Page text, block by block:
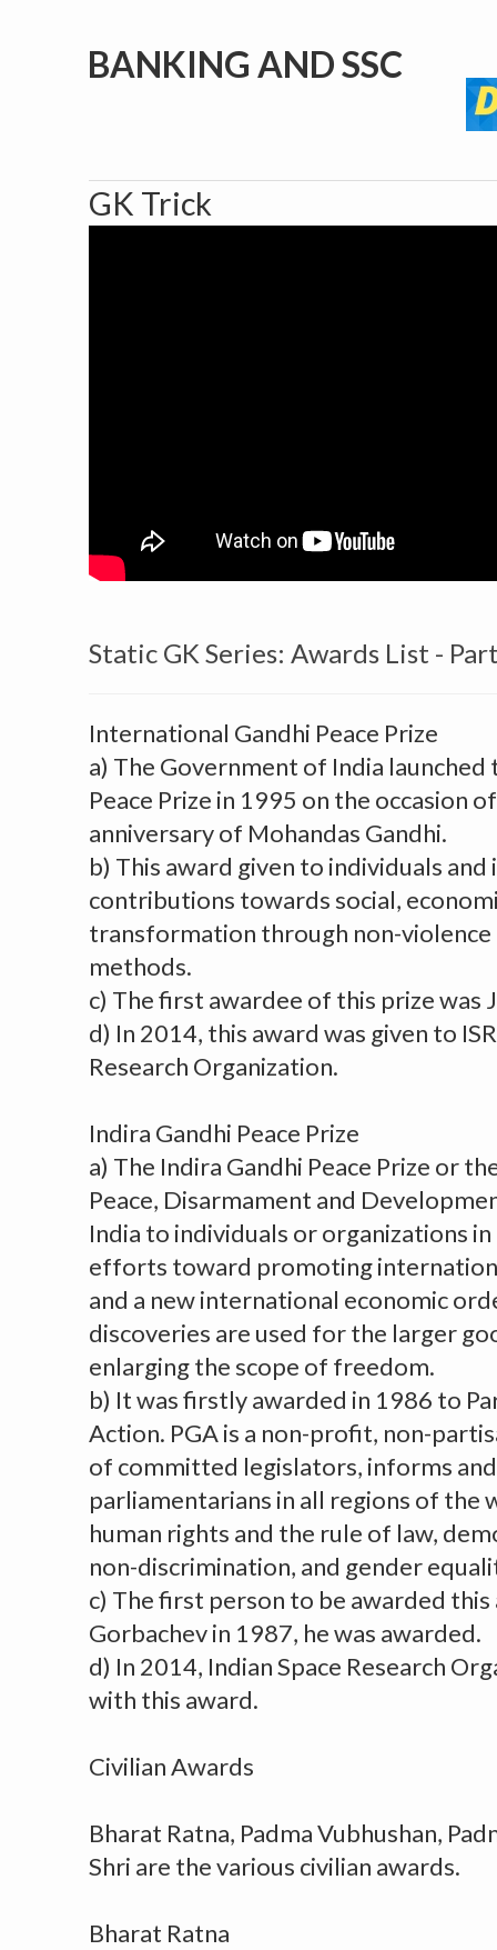
BANKING AND SSC
GK Trick
Static GK Series: Awards List -
International Gandhi Peace Prize
a) The Government of India
Peace Prize in 1995 on the occasion
anniversary of Mohandas Gandhi.
b) This award given to individuals
contributions towards social,
transformation through non-violence
methods.
c) The first awardee of this prize was
d) In 2014, this award was given to
Research Organization.
Indira Gandhi Peace Prize
a) The Indira Gandhi Peace Prize or
Peace, Disarmament and
India to individuals or organizations
efforts toward promoting
and a new international economic
discoveries are used for the larger
enlarging the scope of freedom.
b) It was firstly awarded in 1986 to
Action. PGA is a non-profit, non-
of committed legislators, informs
parliamentarians in all regions of the
human rights and the rule of law,
non-discrimination, and gender
c) The first person to be awarded
Gorbachev in 1987, he was awarded.
d) In 2014, Indian Space Research
with this award.
Civilian Awards
Bharat Ratna, Padma Vubhushan,
Shri are the various civilian awards.
Bharat Ratna